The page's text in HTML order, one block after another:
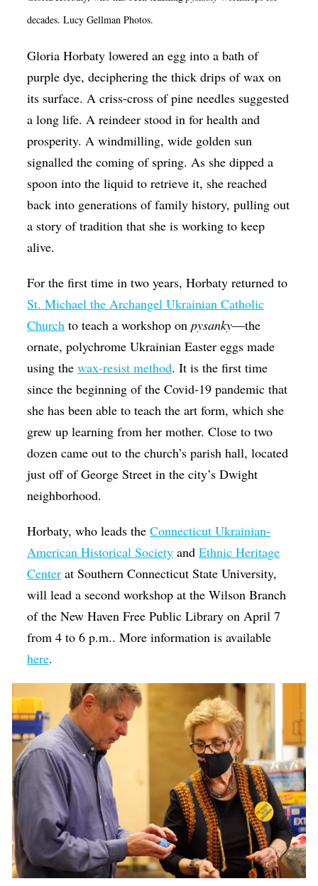
Op-Ed
Public art
Queen Of The Week
Radio & Audio
Religion & Spirituality
Theater
Visual Arts
decades. Lucy Gellman Photos.
Gloria Horbaty lowered an egg into a bath of
purple dye, deciphering the thick drips of wax on
its surface. A criss-cross of pine needles suggested
a long life. A reindeer stood in for health and
prosperity. A windmilling, wide golden sun
signalled the coming of spring. As she dipped a
spoon into the liquid to retrieve it, she reached
back into generations of family history, pulling out
a story of tradition that she is working to keep
alive.
For the first time in two years, Horbaty returned to
St. Michael the Archangel Ukrainian Catholic
Church to teach a workshop on​pysanky—the
ornate, polychrome Ukrainian Easter eggs made
using thewax-resist method. It is the first time
since the beginning of the Covid-19 pandemic that
she has been able to teach the art form, which she
grew up learning from her mother. Close to two
dozen came out to the church’s parish hall, located
just off of George Street in the city’s Dwight
neighborhood.
Horbaty, who leads theConnecticut Ukrainian-
American Historical Society andEthnic Heritage
Center at Southern Connecticut State University,
will lead a second workshop at the Wilson Branch
of the New Haven Free Public Library on April 7
from 4 to 6 p.m.. More information is available
here.